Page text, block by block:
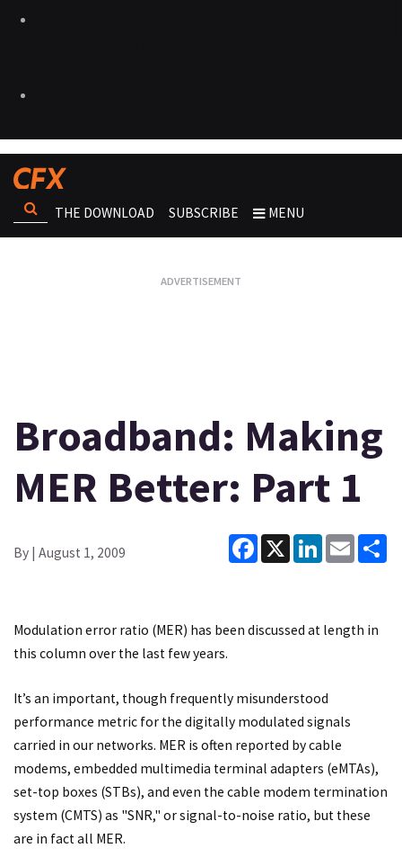
THE DOWNLOAD SUBSCRIBE MENU
Broadband: Making
MER Better: Part 1
By | August 1, 2009
Facebook
X LinkedInEmail
Modulation error ratio (MER) has been discussed at length in
this column over the last few years.
It’s an important, though frequently misunderstood
performance metric for the digitally modulated signals
carried in our networks. MER is often reported by cable
modems, embedded multimedia terminal adapters (eMTAs),
set-top boxes (STBs), and even the cable modem termination
system (CMTS) as "SNR," or signal-to-noise ratio, but these
are in fact all MER.